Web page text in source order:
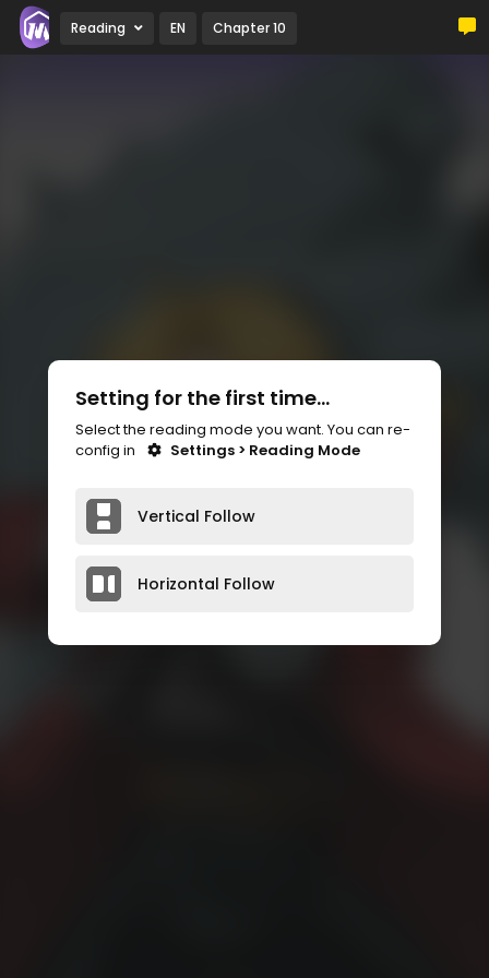
Reading EN Chapter 10
Setting for the first time...
Select the reading mode you want. You can re-
config in
Settings > Reading Mode
Vertical Follow
Horizontal Follow